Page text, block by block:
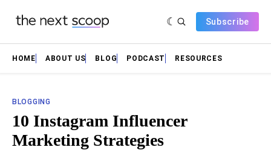
Subscribe
HOME ABOUT US BLOG PODCAST RESOURCES
BLOGGING
10 Instagram Influencer
Marketing Strategies